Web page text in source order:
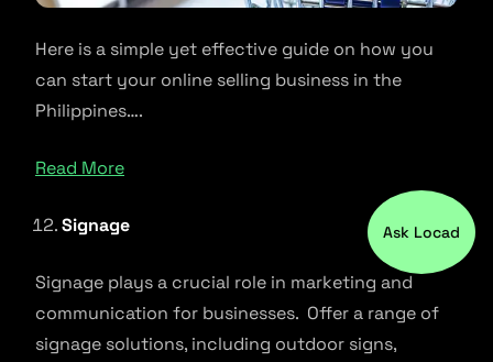
Here is a simple yet effective guide on how you
can start your online selling business in the
Philippines….
Read More
Signage
Signage plays a crucial role in marketing and
communication for businesses. Offer a range of
signage solutions, including outdoor signs,
Ask Locad